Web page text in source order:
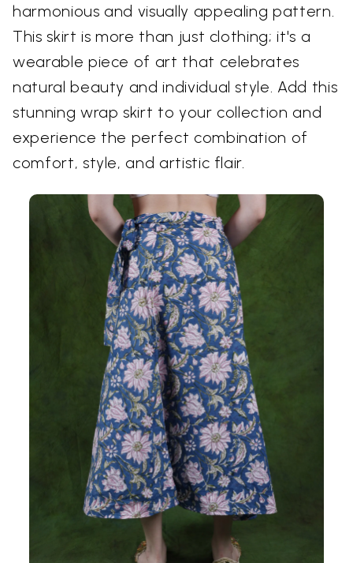
harmonious and visually appealing pattern.
This skirt is more than just clothing; it's a
wearable piece of art that celebrates
natural beauty and individual style. Add this
stunning wrap skirt to your collection and
experience the perfect combination of
comfort, style, and artistic flair.